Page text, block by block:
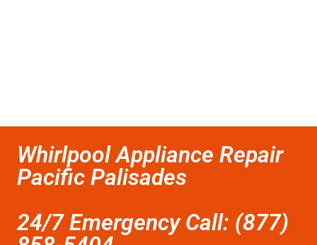
Whirlpool Appliance Repair
Pacific Palisades
24/7 Emergency Call: (877)